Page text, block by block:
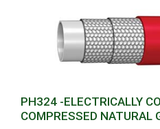
PH324 -ELECTRICALLY
COMPRESSED NATURAL